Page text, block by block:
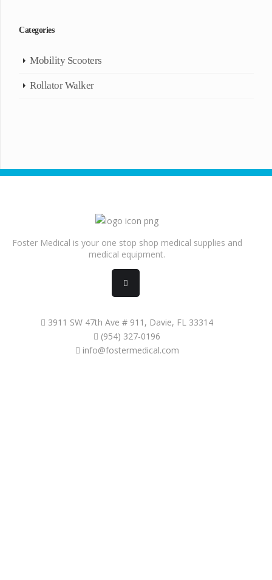
Categories
Mobility Scooters
Rollator Walker
Foster Medical is your one stop shop medical supplies and
medical equipment.
3911 SW 47th Ave # 911, Davie, FL 33314
(954) 327-0196
info@fostermedical.com